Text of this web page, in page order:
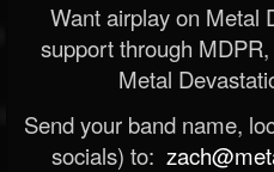
Want airplay on Metal
support through
Metal
Send your band name,
socials) to: